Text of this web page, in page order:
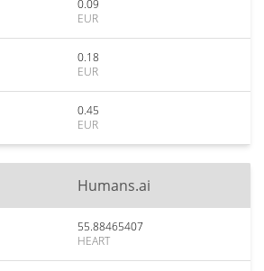
0.09
EUR
0.18
EUR
0.45
EUR
Humans.ai
55.88465407
HEART